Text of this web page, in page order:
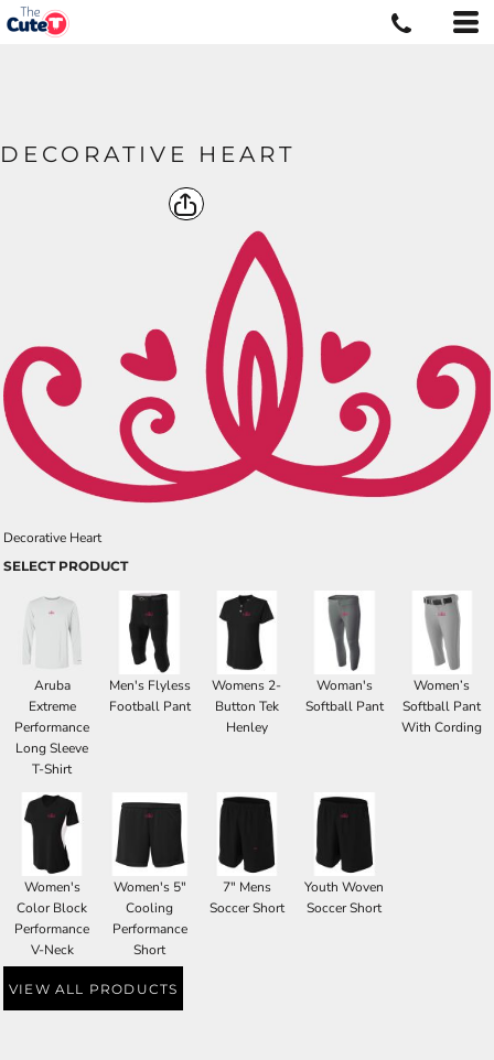
DECORATIVE HEART
Decorative Heart
SELECT PRODUCT
Aruba
Extreme
Performance
Long Sleeve
T-Shirt
Men's Flyless
Football Pant
Womens 2-
Button Tek
Henley
Woman's
Softball Pant
Women’s
Softball Pant
With Cording
Women's
Color Block
Performance
V-Neck
Women's 5"
Cooling
Performance
Short
7" Mens
Soccer Short
Youth Woven
Soccer Short
VIEW ALL PRODUCTS